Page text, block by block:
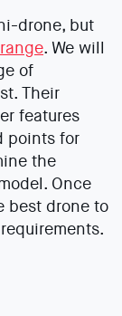
drone, but
. We will
of
Their
features
points for
the
Once
best drone to